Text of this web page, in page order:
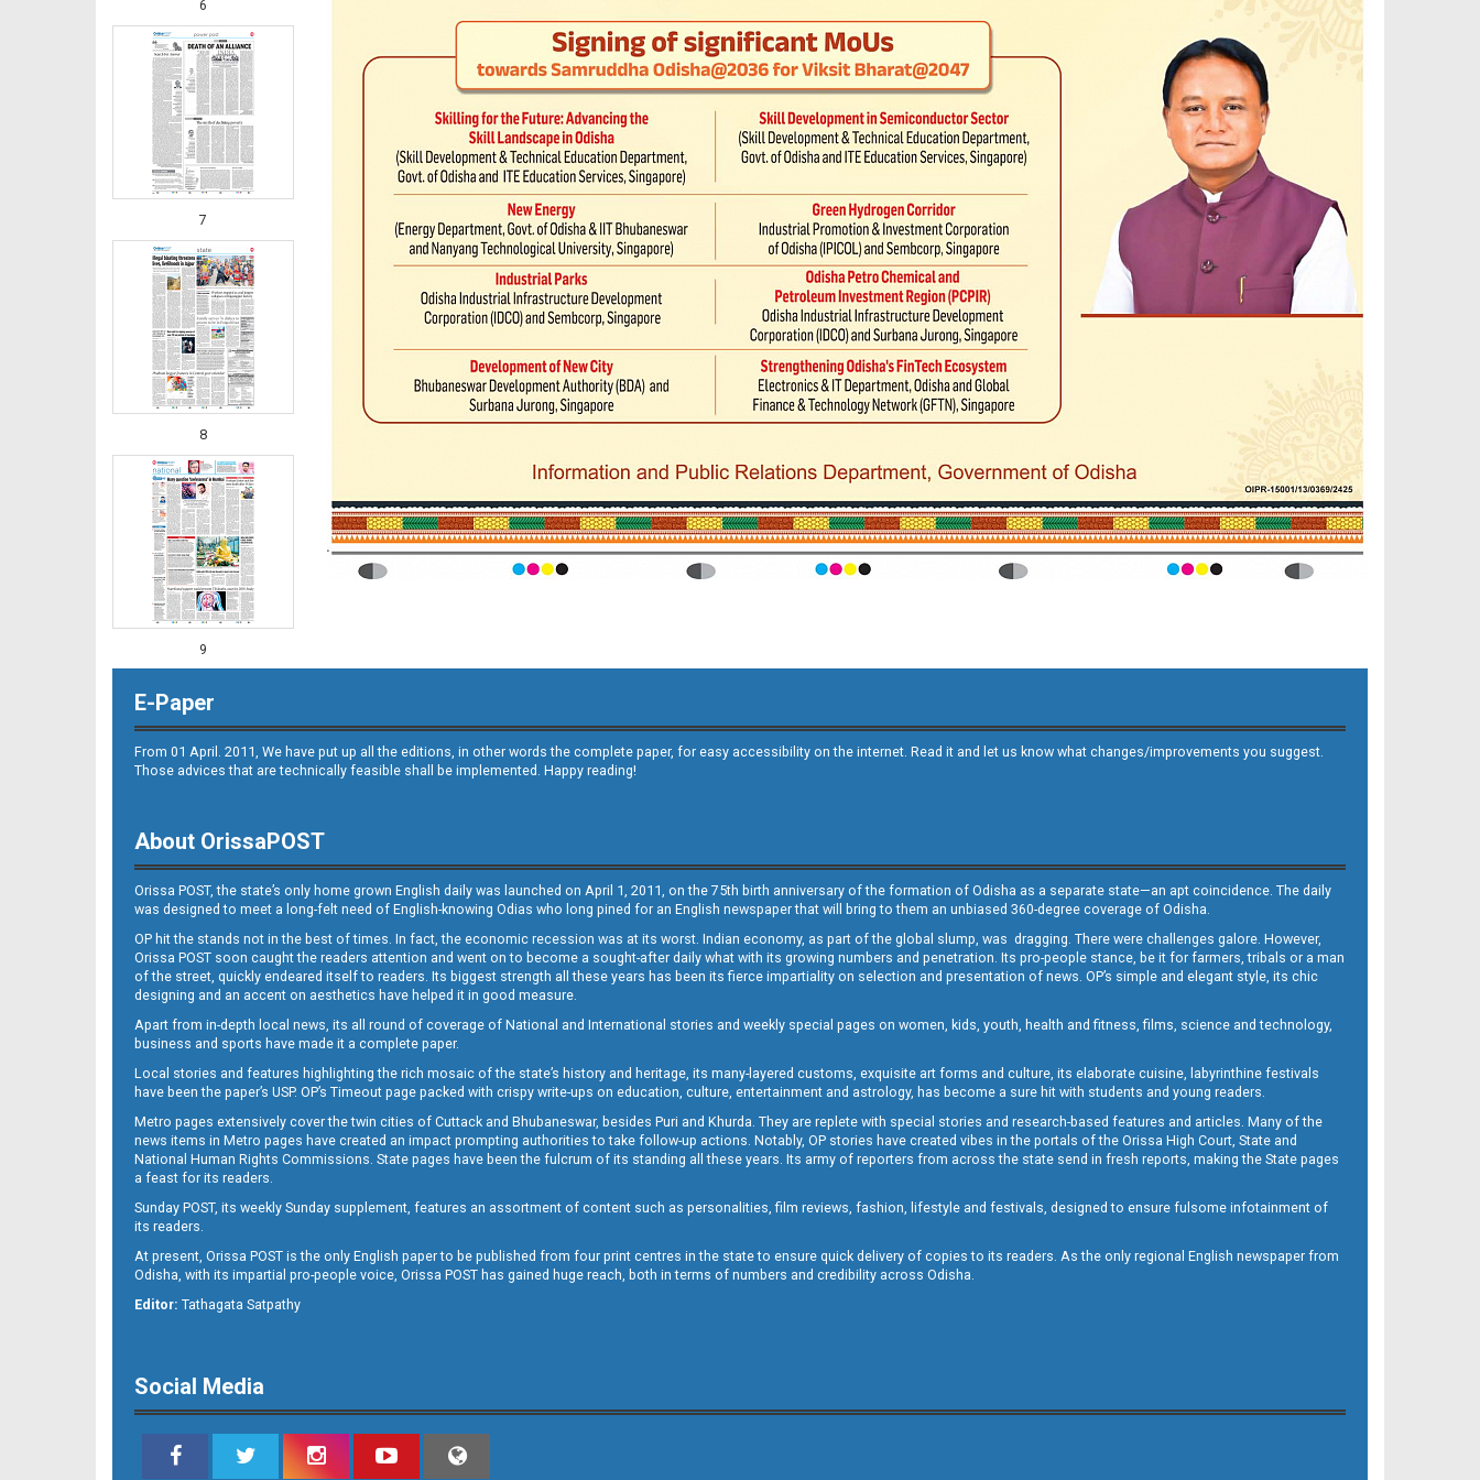
6
7
8
9
10
11
E-Paper
From 01 April. 2011, We have put up all the editions, in other words the complete paper, for easy accessibility on the internet. Read it and let us know what changes/improvements you suggest.
Those advices that are technically feasible shall be implemented. Happy reading!
About OrissaPOST
Orissa POST, the state’s only home grown English daily was launched on April 1, 2011, on the 75th birth anniversary of the formation of Odisha as a separate state—an apt coincidence. The daily
was designed to meet a long-felt need of English-knowing Odias who long pined for an English newspaper that will bring to them an unbiased 360-degree coverage of Odisha.
OP hit the stands not in the best of times. In fact, the economic recession was at its worst. Indian economy, as part of the global slump, was dragging. There were challenges galore. However,
Orissa POST soon caught the readers attention and went on to become a sought-after daily what with its growing numbers and penetration. Its pro-people stance, be it for farmers, tribals or a man
of the street, quickly endeared itself to readers. Its biggest strength all these years has been its fierce impartiality on selection and presentation of news. OP’s simple and elegant style, its chic
designing and an accent on aesthetics have helped it in good measure.
Apart from in-depth local news, its all round of coverage of National and International stories and weekly special pages on women, kids, youth, health and fitness, films, science and technology,
business and sports have made it a complete paper.
Local stories and features highlighting the rich mosaic of the state’s history and heritage, its many-layered customs, exquisite art forms and culture, its elaborate cuisine, labyrinthine festivals
have been the paper’s USP. OP’s Timeout page packed with crispy write-ups on education, culture, entertainment and astrology, has become a sure hit with students and young readers.
Metro pages extensively cover the twin cities of Cuttack and Bhubaneswar, besides Puri and Khurda. They are replete with special stories and research-based features and articles. Many of the
news items in Metro pages have created an impact prompting authorities to take follow-up actions. Notably, OP stories have created vibes in the portals of the Orissa High Court, State and
National Human Rights Commissions. State pages have been the fulcrum of its standing all these years. Its army of reporters from across the state send in fresh reports, making the State pages
a feast for its readers.
Sunday POST, its weekly Sunday supplement, features an assortment of content such as personalities, film reviews, fashion, lifestyle and festivals, designed to ensure fulsome infotainment of
its readers.
At present, Orissa POST is the only English paper to be published from four print centres in the state to ensure quick delivery of copies to its readers. As the only regional English newspaper from
Odisha, with its impartial pro-people voice, Orissa POST has gained huge reach, both in terms of numbers and credibility across Odisha.
Editor: Tathagata Satpathy
Social Media